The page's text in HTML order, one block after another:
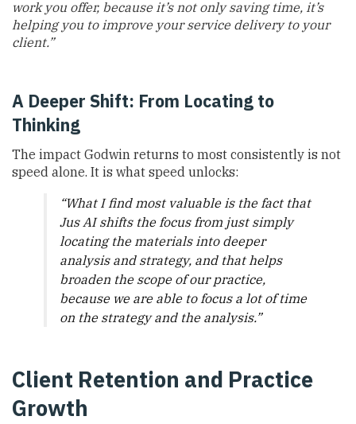
work you offer, because it’s not only saving time, it’s
helping you to improve your service delivery to your
client.”
A Deeper Shift: From Locating to
Thinking
The impact Godwin returns to most consistently is not
speed alone. It is what speed unlocks:
“What I find most valuable is the fact that
Jus AI shifts the focus from just simply
locating the materials into deeper
analysis and strategy, and that helps
broaden the scope of our practice,
because we are able to focus a lot of time
on the strategy and the analysis.”
Client Retention and Practice
Growth